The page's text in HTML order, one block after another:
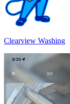
Clearview Washing